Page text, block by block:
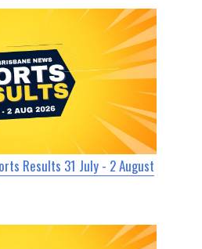
Results 31 July - 2 August